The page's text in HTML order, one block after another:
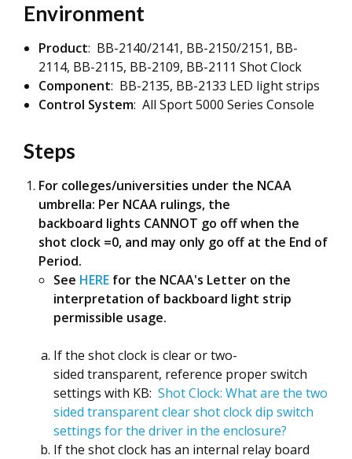
Environment
Product: BB-2140/2141, BB-2150/2151, BB-
2114, BB-2115, BB-2109, BB-2111 Shot Clock
Component: BB-2135, BB-2133 LED light strips
Control System: All Sport 5000 Series Console
Steps
For colleges/universities under the NCAA
umbrella: Per NCAA rulings, the
backboard lights CANNOT go off when the
shot clock =0, and may only go off at the End of
Period.
See HERE for the NCAA's Letter on the
interpretation of backboard light strip
permissible usage.
If the shot clock is clear or two-
sided transparent, reference proper switch
settings with KB: Shot Clock: What are the two
sided transparent clear shot clock dip switch
settings for the driver in the enclosure?
If the shot clock has an internal relay board